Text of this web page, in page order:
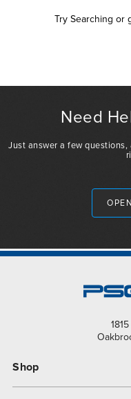
Try Searching or
Need
Just answer a few
Shop